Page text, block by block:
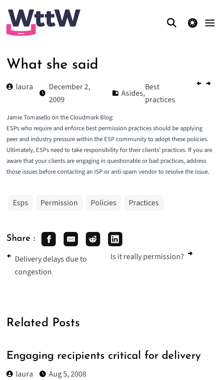
theme switcher
What she said
laura
December 2,
2009
Asides,
Best
practices
Jamie Tomasello on the Cloudmark Blog:
ESPs who require and enforce best permission practices should be applying
peer and industry pressure within the ESP community to adopt these policies.
Ultimately, ESPs need to take responsibility for their clients’ practices.If you are
aware that your clients are engaging in questionable or bad practices, address
those issues before contacting an ISP or anti-spam vendor to resolve the issue.
Esps Permission Policies Practices
Share :
Delivery delays due to
congestion
Is it really permission?
Related Posts
Engaging recipients critical for delivery
laura
Aug 5, 2008